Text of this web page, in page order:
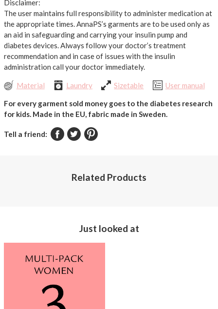
Disclaimer:
The user maintains full responsibility to administer medication at
the appropriate times. AnnaPS’s garments are to be used only as
an aid in safeguarding and carrying your insulin pump and
diabetes devices. Always follow your doctor’s treatment
recommendation and in case of issues with the insulin
administration call your doctor immediately.
Material Laundry Sizetable User manual
For every garment sold money goes to the diabetes research
for kids. Made in the EU, fabric made in Sweden.
Tell a friend:
Related Products
Just looked at